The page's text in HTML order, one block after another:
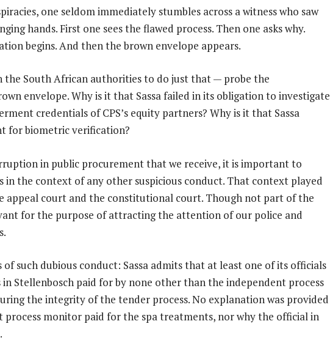
one seldom immediately stumbles across a witness who saw
hands. First one sees the flawed process. Then one asks why.
begins. And then the brown envelope appears.
the South African authorities to do just that — probe the
envelope. Why is it that Sassa failed in its obligation to investigate
credentials of CPS’s equity partners? Why is it that Sassa
for biometric verification?
in public procurement that we receive, it is important to
in the context of any other suspicious conduct. That context played
appeal court and the constitutional court. Though not part of the
for the purpose of attracting the attention of our police and
of such dubious conduct: Sassa admits that at least one of its officials
Stellenbosch paid for by none other than the independent process
the integrity of the tender process. No explanation was provided
monitor paid for the spa treatments, nor why the official in